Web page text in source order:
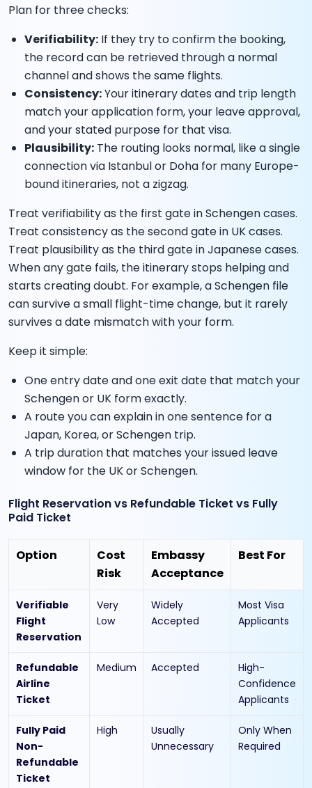
Plan for three checks:
Verifiability: If they try to confirm the booking,
the record can be retrieved through a normal
channel and shows the same flights.
Consistency:Your itinerary dates and trip length
match your application form, your leave approval,
and your stated purpose for that visa.
Plausibility: The routing looks normal, like a single
connection via Istanbul or Doha for many Europe-
bound itineraries, not a zigzag.
Treat verifiability as the first gate in Schengen cases.
Treat consistency as the second gate in UK cases.
Treat plausibility as the third gate in Japanese cases.
When any gate fails, the itinerary stops helping and
starts creating doubt. For example, a Schengen file
can survive a small flight-time change, but it rarely
survives a date mismatch with your form.
Keep it simple:
One entry date and one exit date that match your
Schengen or UK form exactly.
A route you can explain in one sentence for a
Japan, Korea, or Schengen trip.
A trip duration that matches your issued leave
window for the UK or Schengen.
Flight Reservation vs Refundable Ticket vs Fully
Paid Ticket
Option
Cost
Risk
Embassy
Acceptance
Best For
Verifiable
Flight
Reservation
Very
Low
Widely
Accepted
Most Visa
Applicants
Refundable
Airline
Ticket
Medium Accepted
High-
Confidence
Applicants
Fully Paid
Non-
Refundable
Ticket
High
Usually
Unnecessary
Only When
Required